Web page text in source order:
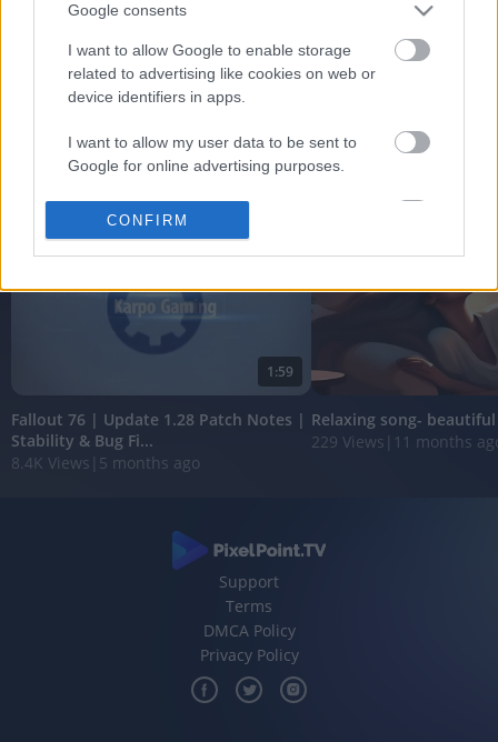
Google consents
I want to allow Google to enable storage
related to advertising like cookies on web or
device identifiers in apps.
I want to allow my user data to be sent to
Google for online advertising purposes.
I want to allow Google to send me
related to analytics like cookies on web or
I want to allow Google to enable storage
related to functionality of the website or app.
I want to allow Google to enable storage
related to personalization.
related to security, including authentication
functionality and fraud prevention, and other
CONFIRM
Domino Dreams - 4127
334 Views | 7 months ago
Denshattack_ How
Where Going On A
FEATURED VIDEO
1:59
Fallout 76 | Update 1.28 Patch Notes |
Stability & Bug Fi...
8.4K Views 5 months ago
Relaxing song-
229 Views 11 months
Support
Terms
DMCA Policy
Privacy Policy